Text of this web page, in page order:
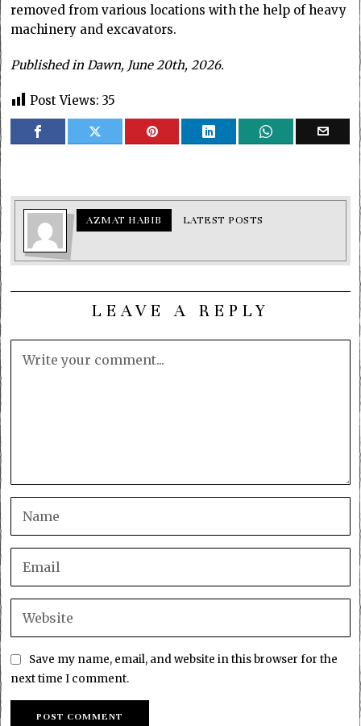
removed from various locations with the help of heavy
machinery and excavators.
Published in Dawn, June 20th, 2026.
Post Views: 35
AZMAT HABIB LATEST POSTS
LEAVE A REPLY
Save my name, email, and website in this browser for the
next time I comment.